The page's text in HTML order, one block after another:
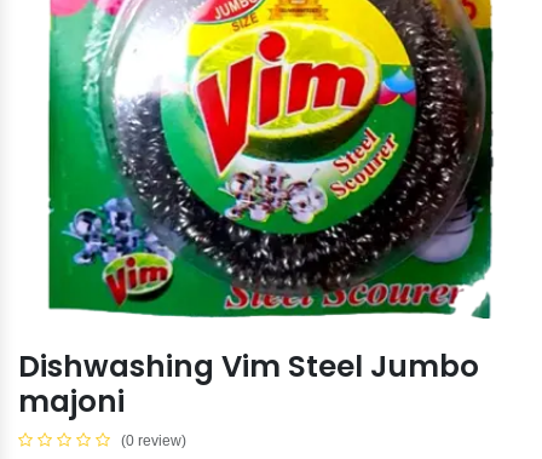
Dishwashing Vim Steel Jumbo
majoni
(0 review)